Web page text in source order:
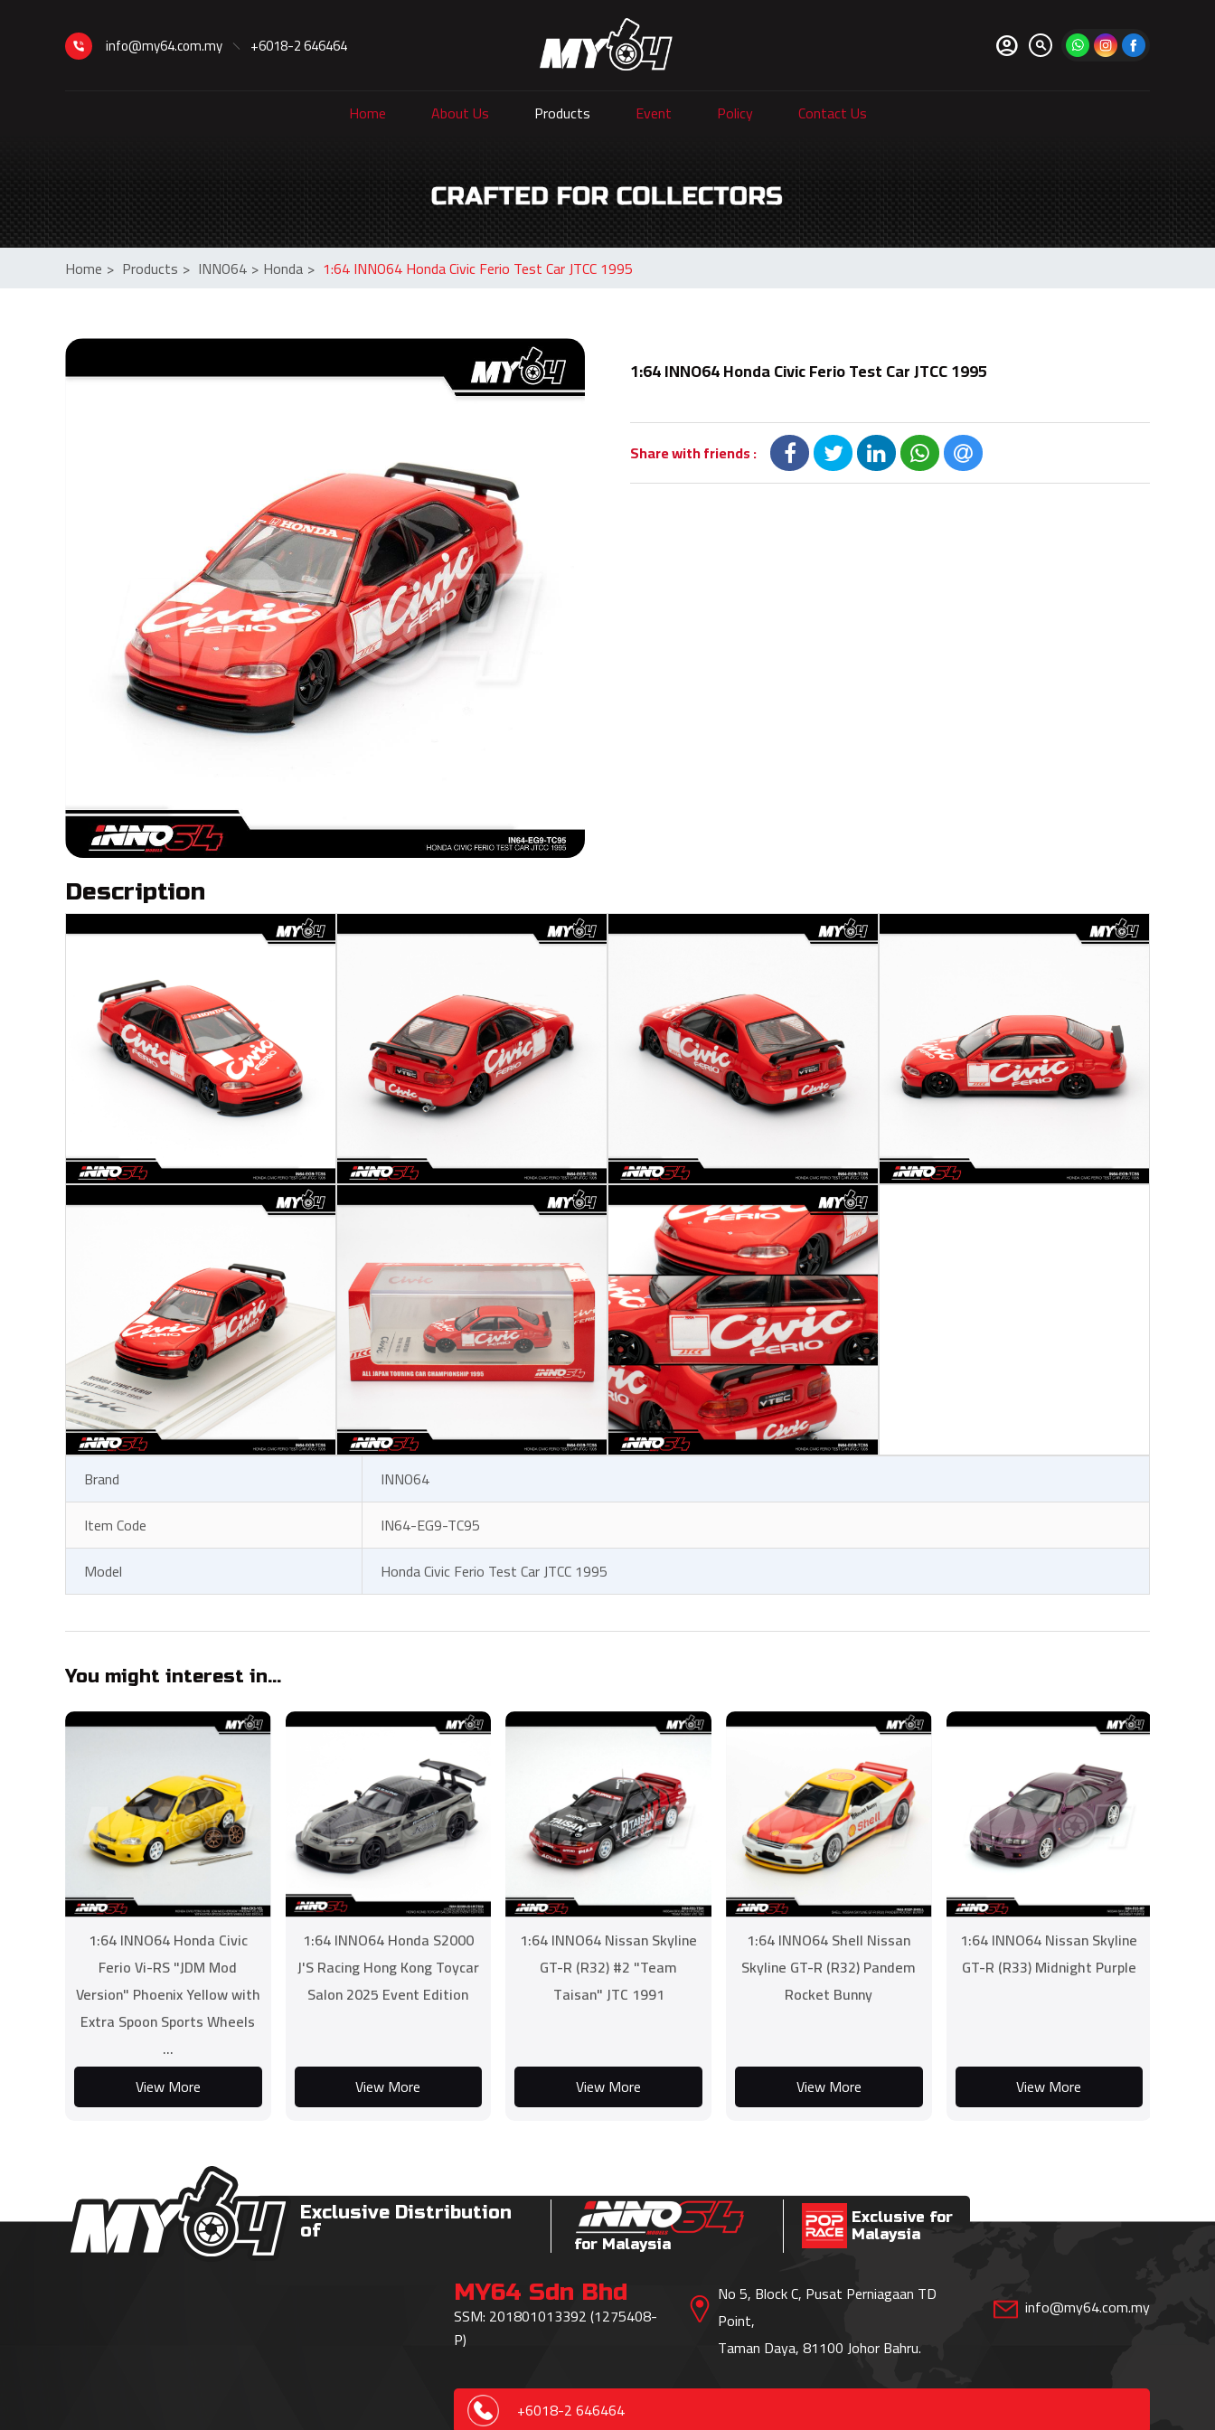
info@my64.com.my +6018-2 646464 account_circle search
Home About Us Products Event Policy Contact Us
Home > Products > INNO64 > Honda > 1:64 INNO64 Honda Civic Ferio Test Car JTCC 1995
1:64 INNO64 Honda Civic Ferio Test Car JTCC 1995
Share with friends:
Description
Brand
INNO64
Item Code
IN64-EG9-TC95
Model
Honda Civic Ferio Test Car JTCC 1995
You might interest in...
1:64 INNO64 Honda Civic
Ferio Vi-RS "JDM Mod
Version" Phoenix Yellow with
Extra Spoon Sports Wheels
...
View More
1:64 INNO64 Honda S2000
J'S Racing Hong Kong Toycar
Salon 2025 Event Edition
View More
1:64 INNO64 Nissan Skyline
GT-R (R32) #2 "Team
Taisan" JTC 1991
View More
1:64 INNO64 Shell Nissan
Skyline GT-R (R32) Pandem
Rocket Bunny
View More
1:64 INNO64 Nissan Skyline
GT-R (R33) Midnight Purple
View More
Exclusive Distribution
of
for Malaysia
Exclusive for
Malaysia
MY64 Sdn Bhd
SSM: 201801013392 (1275408-
P)
No 5, Block C, Pusat Perniagaan TD
Point,
Taman Daya, 81100 Johor Bahru.
info@my64.com.my
+6018-2 646464